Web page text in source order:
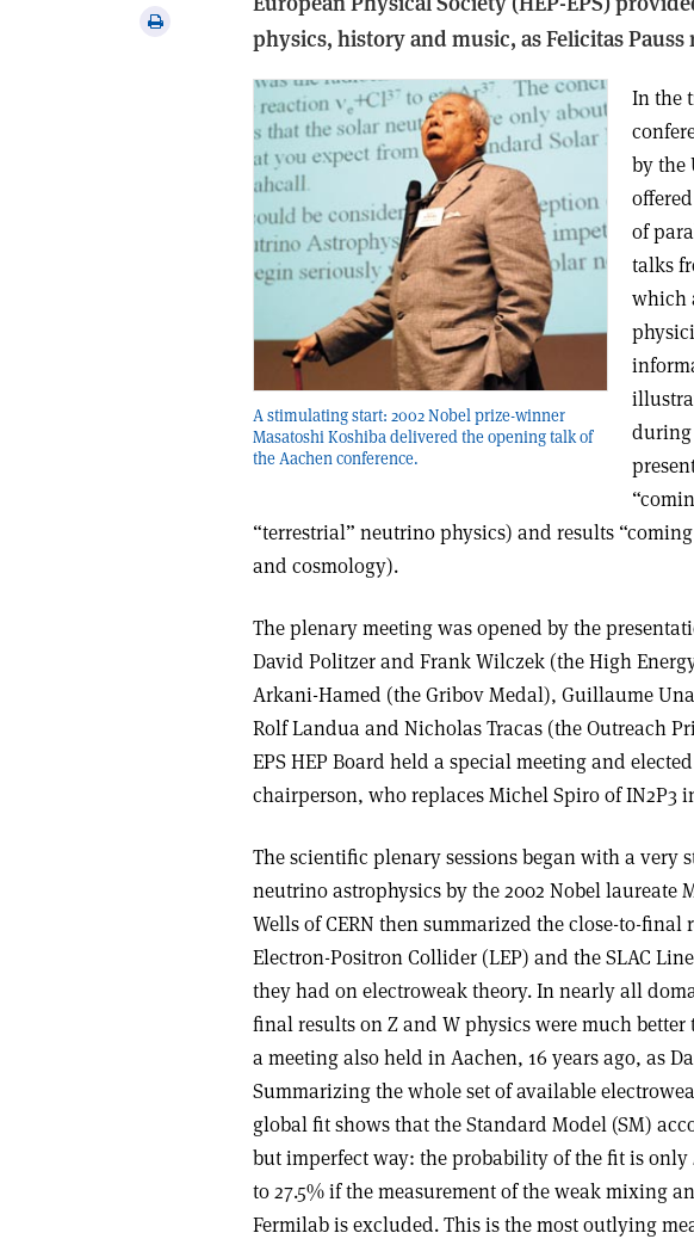
Print
physics, history and music, as Felicitas Pauss
A stimulating start: 2002 Nobel prize-winner
Masatoshi Koshiba delivered the opening talk of
the Aachen conference.
In the
by the
of
talks
which
during
“terrestrial” neutrino physics) and results
and cosmology).
The plenary meeting was opened by the
David Politzer and Frank Wilczek (the High
Arkani-Hamed (the Gribov Medal), Guillaume
Rolf Landua and Nicholas Tracas (the Outreach
EPS HEP Board held a special meeting and
chairperson, who replaces Michel Spiro of IN2P3
The scientific plenary sessions began with a
neutrino astrophysics by the 2002 Nobel laureate
Wells of CERN then summarized the close-to-final
Electron-Positron Collider (LEP) and the SLAC
they had on electroweak theory. In nearly all
final results on Z and W physics were much
a meeting also held in Aachen, 16 years ago, as
Summarizing the whole set of available
global fit shows that the Standard Model (SM)
but imperfect way: the probability of the fit is only
to 27.5% if the measurement of the weak mixing
Fermilab is excluded. This is the most outlying